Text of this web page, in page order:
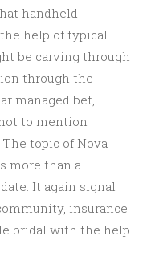
handheld
help of typical
be carving through
through the
managed bet,
to mention
topic of Nova
more than a
It again signal
insurance
bridal with the help